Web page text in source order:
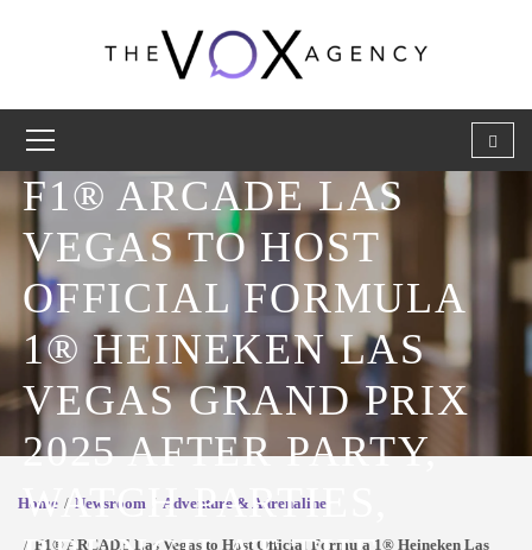
F1® ARCADE LAS
VEGAS TO HOST
OFFICIAL FORMULA
1® HEINEKEN LAS
VEGAS GRAND PRIX
2025 AFTER PARTY,
WATCH PARTIES,
Home Newsroom Adventure & Adrenaline
F1® ARCADE Las Vegas to Host Official Formula 1® Heineken Las